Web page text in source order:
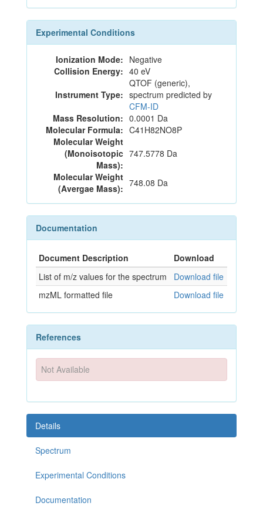
Experimental Conditions
Ionization Mode: Negative
Collision Energy: 40 eV
Instrument Type:
QTOF (generic),
spectrum predicted by
CFM-ID
Mass Resolution: 0.0001 Da
Molecular Formula: C41H82NO8P
Molecular Weight
(Monoisotopic
Mass):
747.5778 Da
Molecular Weight
(Avergae Mass): 748.08 Da
Documentation
Document Description
Download
List of m/z values for the spectrum
Download file
mzML formatted file
Download file
References
Not Available
Details
Spectrum
Experimental Conditions
Documentation